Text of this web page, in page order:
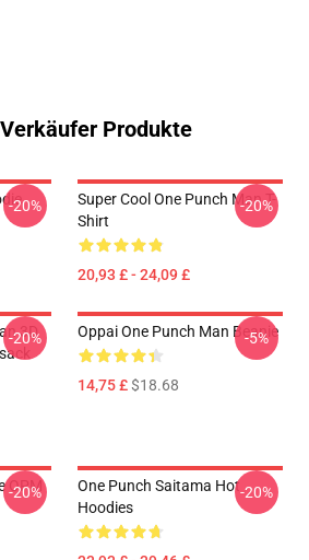
Produkte
-20%
Super Cool One Punch Man T-
Shirt
20,93 £ - 24,09 £
-20%
3D
-20% Oppai One Punch Man Beanie
14,75 £$18.68
-5%
OPM
-20%
One Punch Saitama Hot
Hoodies
-20%